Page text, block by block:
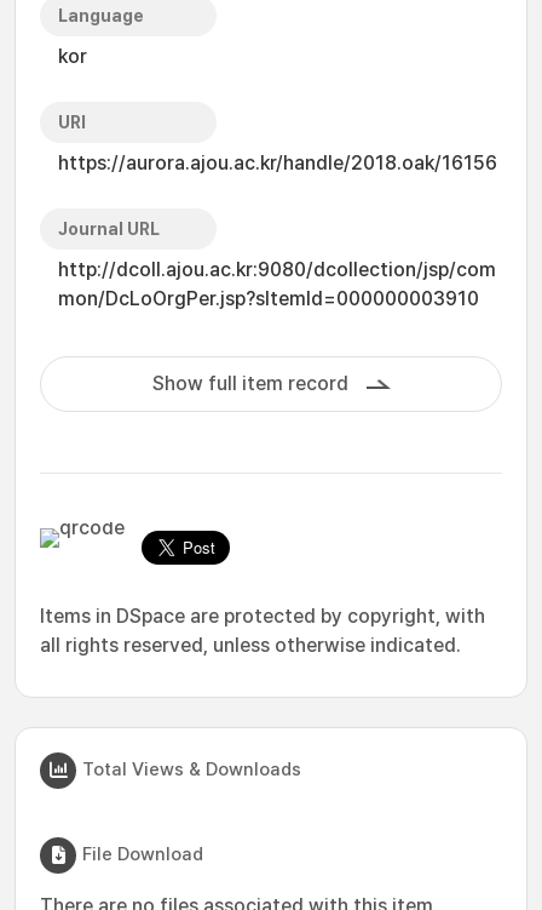
Language
kor
URI
https://aurora.ajou.ac.kr/handle/2018.oak/16156
Journal URL
http://dcoll.ajou.ac.kr:9080/dcollection/jsp/com
mon/DcLoOrgPer.jsp?sItemId=000000003910
Show full item record
Items in DSpace are protected by copyright, with
all rights reserved, unless otherwise indicated.
Total Views & Downloads
File Download